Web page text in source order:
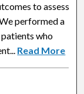
to assess
performed a
who
Read More